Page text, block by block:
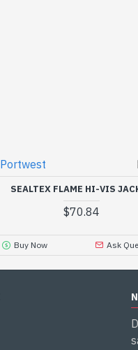
Portwest
SEALTEX FLAME HI-VIS
$70.84
Buy Now Ask